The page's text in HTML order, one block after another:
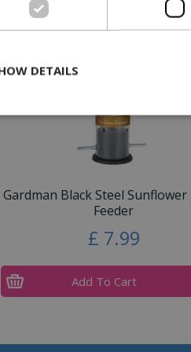
Gardman Black Steel
Feeder
£ 7.99
Add To Cart
DETAILS